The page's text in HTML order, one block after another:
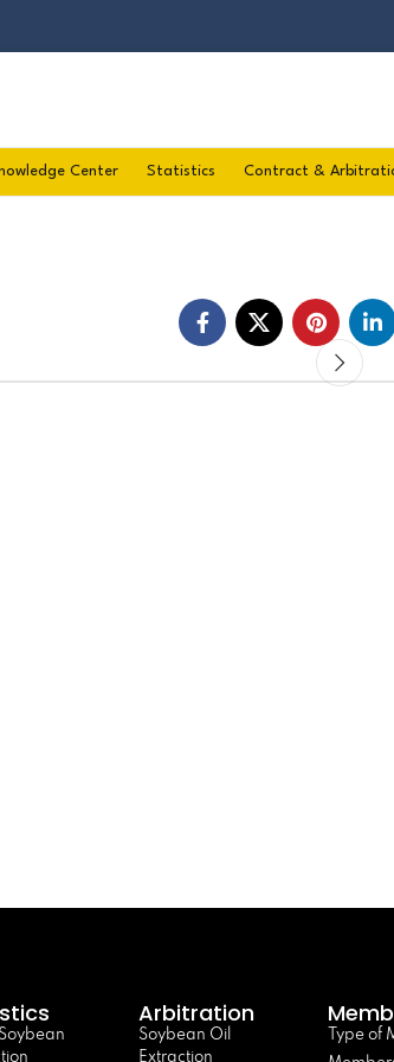
Center Statistics Contract &
Arbitration
Soybean Oil
Extraction
Type of